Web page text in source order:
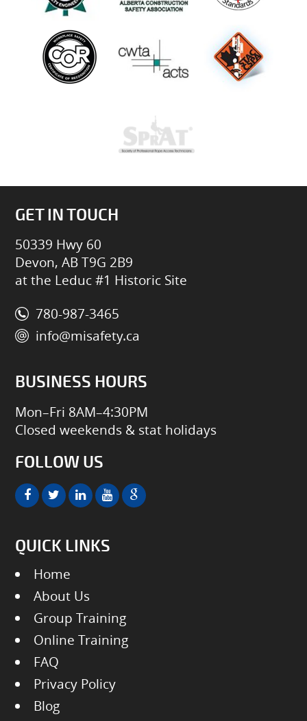
GET IN TOUCH
50339 Hwy 60
Devon, AB T9G 2B9
at the Leduc #1 Historic Site
780-987-3465
info@misafety.ca
BUSINESS HOURS
Mon–Fri 8AM–4:30PM
Closed weekends & stat holidays
FOLLOW US
QUICK LINKS
Home
About Us
Group Training
Online Training
FAQ
Privacy Policy
Blog